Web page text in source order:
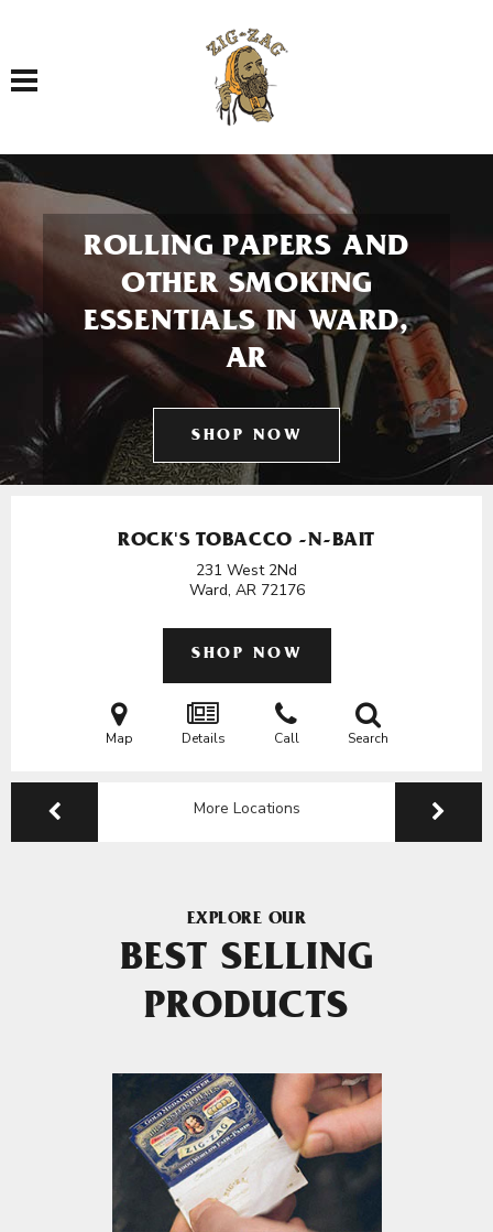
Toggle navigation
ROLLING PAPERS AND
OTHER SMOKING
ESSENTIALS IN WARD,
AR
SHOP NOW
ROCK'S TOBACCO -N-BAIT
231 West 2Nd
Ward, AR 72176
SHOP NOW
Map Details Call Search
More Locations
EXPLORE OUR
BEST SELLING
PRODUCTS